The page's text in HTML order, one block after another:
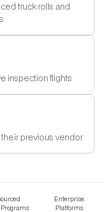
truck rolls and
inspection flights
previous vendor
Enterprise
Platforms